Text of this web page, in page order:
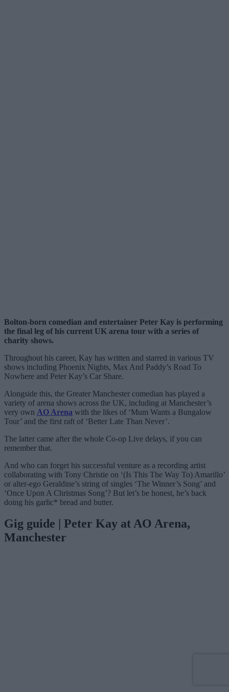
Bolton-born comedian and entertainer Peter Kay is performing
the final leg of his current UK arena tour with a series of
charity shows.
Throughout his career, Kay has written and starred in various TV
shows including Phoenix Nights, Max And Paddy’s Road To
Nowhere and Peter Kay’s Car Share.
Alongside this, the Greater Manchester comedian has played a
variety of arena shows across the UK, including at Manchester’s
very own AO Arena with the likes of ‘Mum Wants a Bungalow
Tour’ and the first raft of ‘Better Late Than Never’.
The latter came after the whole Co-op Live delays, if you can
remember that.
And who can forget his successful venture as a recording artist
collaborating with Tony Christie on ‘(Is This The Way To) Amarillo’
or alter-ego Geraldine’s string of singles ‘The Winner’s Song’ and
‘Once Upon A Christmas Song’? But let’s be honest, he’s back
doing his garlic* bread and butter.
Gig guide | Peter Kay at AO Arena,
Manchester